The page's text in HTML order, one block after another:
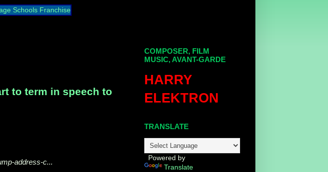
to term in speech to
address-c...
COMPOSER, FILM
MUSIC, AVANT-GARDE
HARRY
ELEKTRON
TRANSLATE
Powered by
Translate